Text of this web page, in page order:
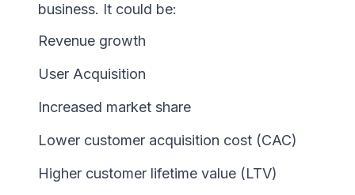
business. It could be:
Revenue growth
User Acquisition
Increased market share
Lower customer acquisition cost (CAC)
Higher customer lifetime value (LTV)